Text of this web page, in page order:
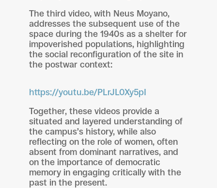
The third video, with Neus Moyano,
addresses the subsequent use of the
space during the 1940s as a shelter for
impoverished populations, highlighting
the social reconfiguration of the site in
the postwar context:
https://youtu.be/PLrJL0Xy5pI
Together, these videos provide a
situated and layered understanding of
the campus’s history, while also
reflecting on the role of women, often
absent from dominant narratives, and
on the importance of democratic
memory in engaging critically with the
past in the present.